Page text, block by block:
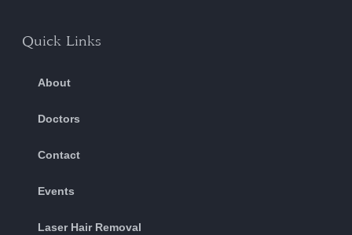
Quick Links
About
Doctors
Contact
Events
Laser Hair Removal